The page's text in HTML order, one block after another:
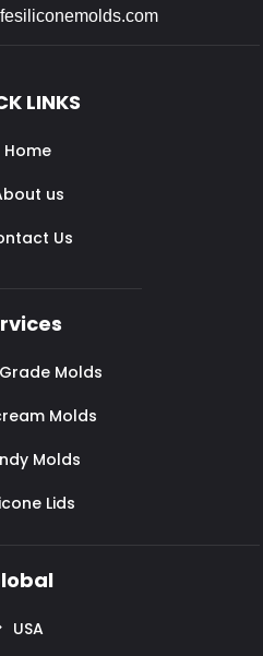
LINKS
Home
us
Us
Molds
Molds
Molds
Lids
USA